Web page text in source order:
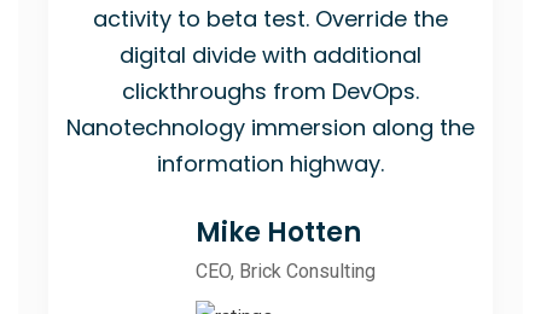
activity to beta test. Override the
digital divide with additional
clickthroughs from DevOps.
Nanotechnology immersion along the
information highway.
Mike Hotten
CEO, Brick Consulting